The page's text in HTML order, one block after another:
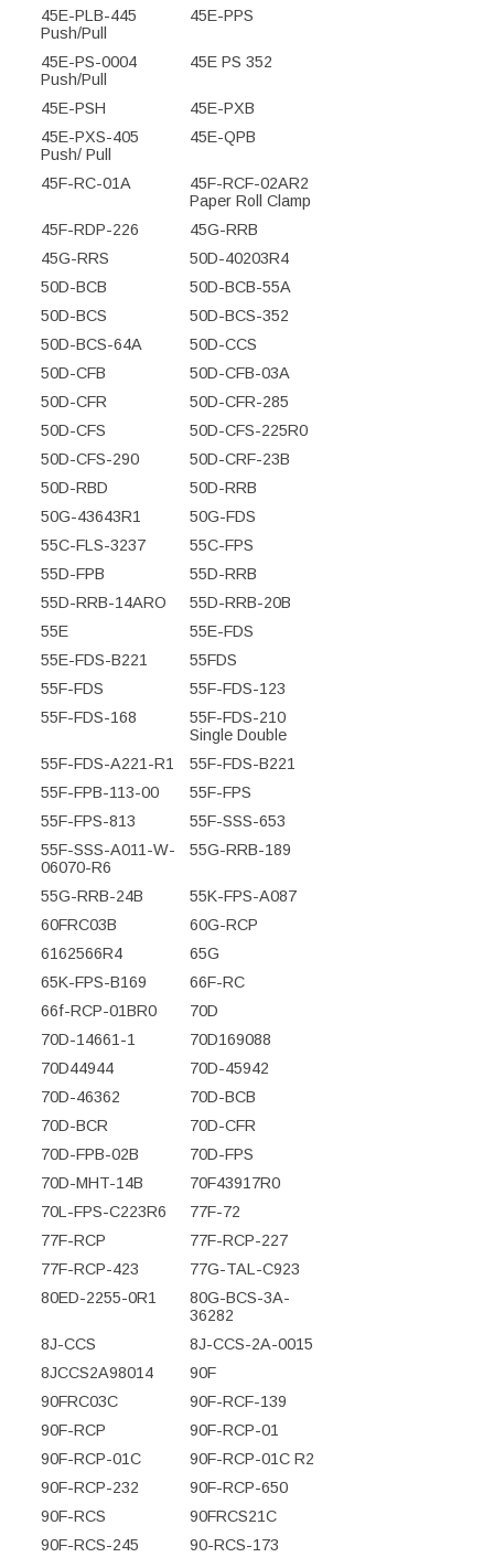
45E-PLB-445
Push/Pull
45E-PPS
45E-PS-0004
Push/Pull
45E PS 352
45E-PSH
45E-PXB
45E-PXS-405
Push/ Pull
45E-QPB
45F-RC-01A
45F-RCF-02AR2
Paper Roll Clamp
45F-RDP-226
45G-RRB
45G-RRS
50D-40203R4
50D-BCB
50D-BCB-55A
50D-BCS
50D-BCS-352
50D-BCS-64A
50D-CCS
50D-CFB
50D-CFB-03A
50D-CFR
50D-CFR-285
50D-CFS
50D-CFS-225R0
50D-CFS-290
50D-CRF-23B
50D-RBD
50D-RRB
50G-43643R1
50G-FDS
55C-FLS-3237
55C-FPS
55D-FPB
55D-RRB
55D-RRB-14ARO
55D-RRB-20B
55E
55E-FDS
55E-FDS-B221
55FDS
55F-FDS
55F-FDS-123
55F-FDS-168
55F-FDS-210
Single Double
55F-FDS-A221-R1
55F-FDS-B221
55F-FPB-113-00
55F-FPS
55F-FPS-813
55F-SSS-653
55F-SSS-A011-W-
06070-R6
55G-RRB-189
55G-RRB-24B
55K-FPS-A087
60FRC03B
60G-RCP
6162566R4
65G
65K-FPS-B169
66F-RC
66f-RCP-01BR0
70D
70D-14661-1
70D169088
70D44944
70D-45942
70D-46362
70D-BCB
70D-BCR
70D-CFR
70D-FPB-02B
70D-FPS
70D-MHT-14B
70F43917R0
70L-FPS-C223R6
77F-72
77F-RCP
77F-RCP-227
77F-RCP-423
77G-TAL-C923
80ED-2255-0R1
80G-BCS-3A-
36282
8J-CCS
8J-CCS-2A-0015
8JCCS2A98014
90F
90FRC03C
90F-RCF-139
90F-RCP
90F-RCP-01
90F-RCP-01C
90F-RCP-01C R2
90F-RCP-232
90F-RCP-650
90F-RCS
90FRCS21C
90F-RCS-245
90-RCS-173